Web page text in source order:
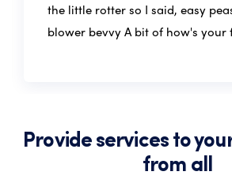
the little rotter so I said, easy
blower bevvy A bit of how's your
Provide services to
from all